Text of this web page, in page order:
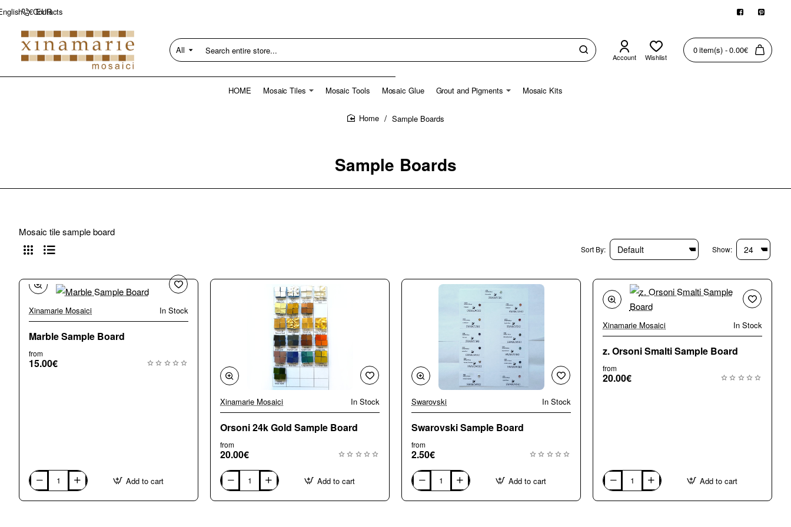
Contacts
€ EUR
All
Search
entire
Account Wishlist
0 item(s) - 0.00€
HOME Mosaic Tiles Mosaic Tools Mosaic Glue Grout and Pigments Mosaic Kits
Sample Boards
Sample Boards
Mosaic tile sample board
Sort By: Show:
Xinamarie Mosaici In Stock
Marble Sample Board
from
15.00€
Marble
Sample
Board
Add to cart
Xinamarie Mosaici In Stock
Orsoni 24k Gold Sample Board
from
20.00€
Orsoni
24k
Gold
Add to cart
Swarovski In Stock
Swarovski Sample Board
from
2.50€
Swarovski
Sample
Board
Add to cart
Xinamarie Mosaici In Stock
z. Orsoni Smalti Sample Board
from
20.00€
z.
Orsoni
Smalti
Add to cart